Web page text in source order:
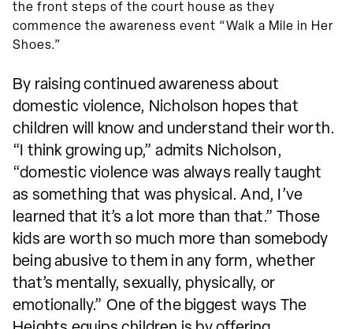
the front steps of the court house as they
commence the awareness event “Walk a Mile in Her
Shoes.”
By raising continued awareness about
domestic violence, Nicholson hopes that
children will know and understand their worth.
“I think growing up,” admits Nicholson,
“domestic violence was always really taught
as something that was physical. And, I’ve
learned that it’s a lot more than that.” Those
kids are worth so much more than somebody
being abusive to them in any form, whether
that’s mentally, sexually, physically, or
emotionally.” One of the biggest ways The